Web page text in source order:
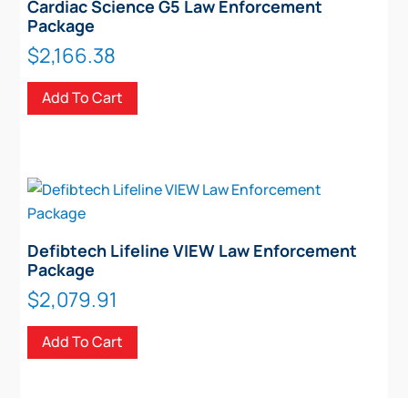
Cardiac Science G5 Law Enforcement
Package
$2,166.38
Add To Cart
Defibtech Lifeline VIEW Law Enforcement
Package
$2,079.91
Add To Cart